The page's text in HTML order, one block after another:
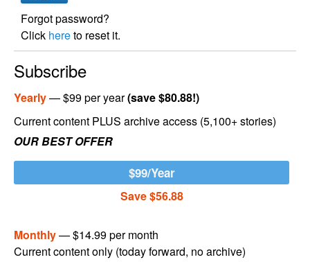
Forgot password?
Click hereto reset it.
Subscribe
Yearly— $99 per year(save $80.88!)
Current content PLUS archive access (5,100+ stories)
OUR BEST OFFER
$99/Year
Save $56.88
Monthly— $14.99 per month
Current content only (today forward, no archive)